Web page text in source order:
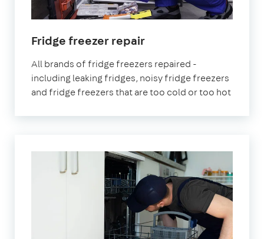
Fridge freezer repairin
All brands of fridge freezers repaired -
including leaking fridges, noisy fridge freezers
and fridge freezers that are too cold or too hot